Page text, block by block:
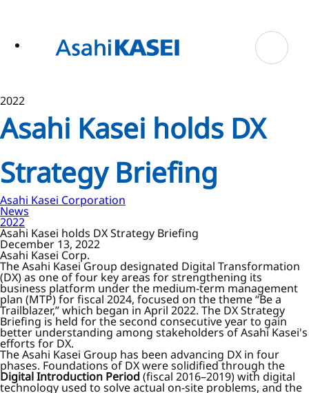
2022
Asahi Kasei holds DX
Strategy Briefing
Asahi Kasei Corporation
News
2022
Asahi Kasei holds DX Strategy Briefing
December 13, 2022
Asahi Kasei Corp.
The Asahi Kasei Group designated Digital Transformation
(DX) as one of four key areas for strengthening its
business platform under the medium-term management
plan (MTP) for fiscal 2024, focused on the theme “Be a
Trailblazer,” which began in April 2022. The DX Strategy
Briefing is held for the second consecutive year to gain
better understanding among stakeholders of Asahi Kasei's
efforts for DX.
The Asahi Kasei Group has been advancing DX in four
phases. Foundations of DX were solidified through the
Digital Introduction Period(fiscal 2016–2019) with digital
technology used to solve actual on-site problems, and the